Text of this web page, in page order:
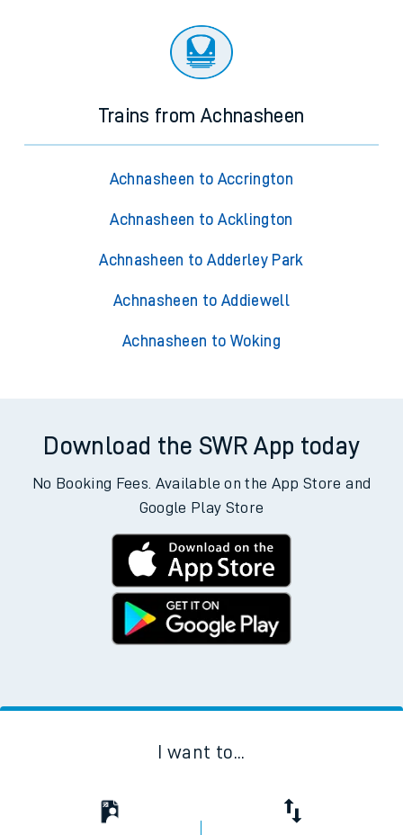
Trains from Achnasheen
Achnasheen to Accrington
Achnasheen to Acklington
Achnasheen to Adderley Park
Achnasheen to Addiewell
Achnasheen to Woking
Download the SWR App today
No Booking Fees. Available on the App Store and
Google Play Store
I want to...